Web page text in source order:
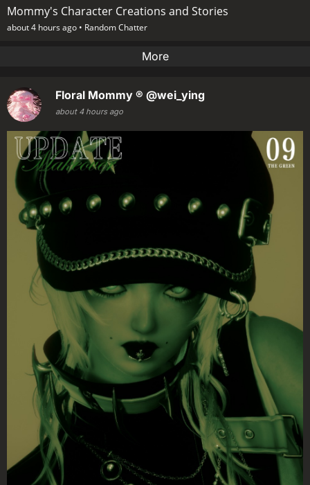
Mommy's Character Creations and Stories
about 4 hours ago • Random Chatter
More
Floral Mommy ® @wei_ying
about 4 hours ago